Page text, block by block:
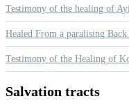
Testimony of the healing of
Healed From a paralising
Testimony of the Healing of
Salvation tracts